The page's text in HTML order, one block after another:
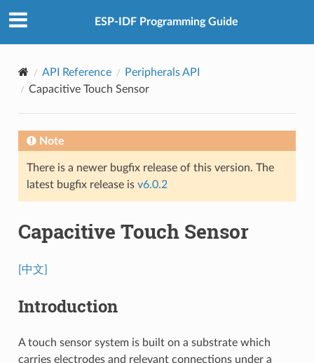
ESP-IDF Programming Guide
API Reference
Peripherals API
Capacitive Touch Sensor
Note
There is a newer bugfix release of this version. The
latest bugfix release is v6.0.2
Capacitive Touch Sensor
[中文]
Introduction
A touch sensor system is built on a substrate which
carries electrodes and relevant connections under a